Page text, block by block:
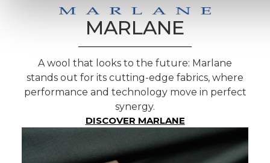
MARLANE
A wool that looks to the future: Marlane
stands out for its cutting-edge fabrics, where
performance and technology move in perfect
synergy.
DISCOVER MARLANE